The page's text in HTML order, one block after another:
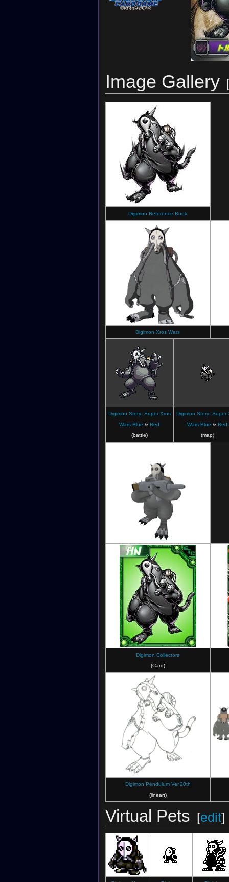
Image Gallery
Digimon Reference Book
Digimon Xros Wars
Digimon Story: Super Xros
Wars Blue &Red
(battle)
Digimon Story: Super
Wars Blue &Red
(map)
Digimon Masters
Digimon Collectors
(Card)
Digimon Pendulum Ver.20th
(lineart)
Virtual Pets [edit]